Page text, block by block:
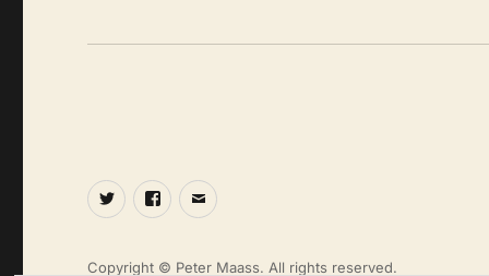
TwitterFacebook
Email
Copyright © Peter Maass. All rights reserved.